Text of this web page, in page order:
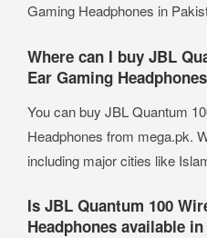
Gaming Headphones in
Where can I buy JBL
Ear Gaming
You can buy JBL Quantum
Headphones from mega.pk.
including major cities like
Is JBL Quantum 100
Headphones available